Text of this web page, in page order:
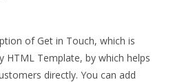
of Get in Touch, which is
HTML Template, by which helps
directly. You can add